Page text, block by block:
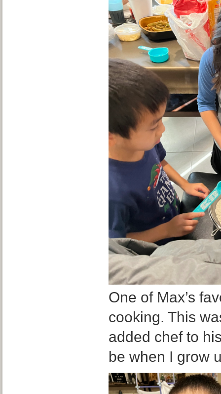
One of Max’s
cooking. This
added chef to
be when I grow